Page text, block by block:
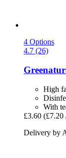
4 Options
4.7 (26)
High
With
£3.60 (£7.20
Delivery by